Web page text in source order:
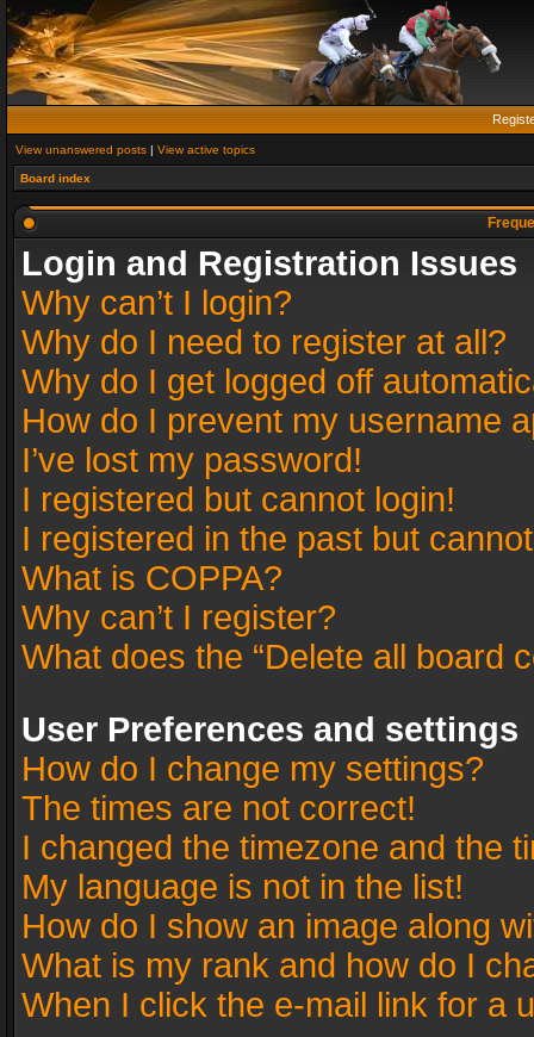
View unanswered posts | View active topics
Board index
Login and Registration Issues
Why can’t I login?
Why do I need to register at all?
Why do I get logged off
How do I prevent my username
I’ve lost my password!
I registered but cannot login!
I registered in the past but
What is COPPA?
Why can’t I register?
What does the “Delete all board
User Preferences and settings
How do I change my settings?
The times are not correct!
I changed the timezone and the
My language is not in the list!
How do I show an image along
What is my rank and how do I
When I click the e-mail link for a